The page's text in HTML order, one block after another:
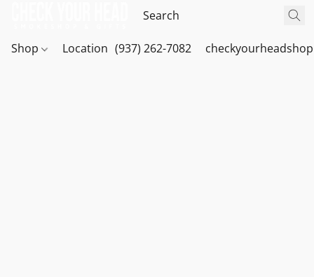
Shop Location (937) 262-7082